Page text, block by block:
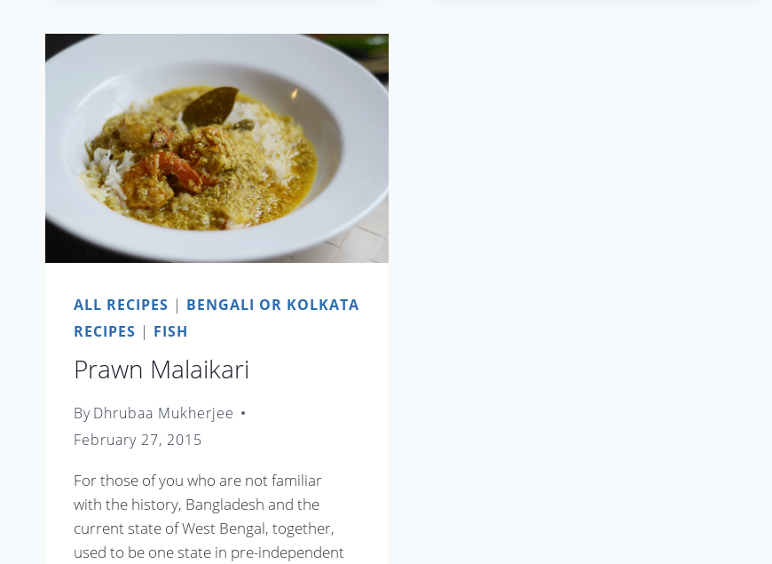
ALL RECIPES | BENGALI OR KOLKATA
RECIPES | FISH
Prawn Malaikari
ByDhrubaa Mukherjee
February 27, 2015
For those of you who are not familiar
with the history, Bangladesh and the
current state of West Bengal, together,
used to be one state in pre-independent